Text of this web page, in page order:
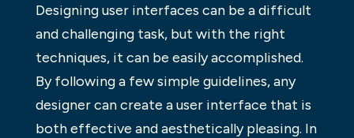
Designing user interfaces can be a difficult
and challenging task, but with the right
techniques, it can be easily accomplished.
By following a few simple guidelines, any
designer can create a user interface that is
both effective and aesthetically pleasing. In